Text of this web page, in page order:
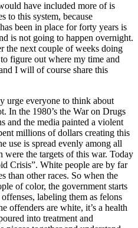
have included more of is
to this system, because
been in place for forty years is
is not going to happen overnight.
the next couple of weeks doing
figure out where my time and
I will of course share this
urge everyone to think about
In the 1980’s the War on Drugs
and the media painted a violent
millions of dollars creating this
use is spread evenly among all
were the targets of this war. Today
Crisis”. White people are by far
than other races. So when the
of color, the government starts
labeling them as felons
offenders are white, it’s a health
into treatment and